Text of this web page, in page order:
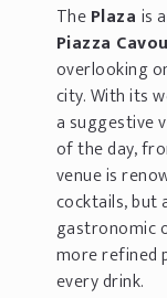
ThePlaza is
Piazza
overlooking
city. With its
a suggestive
of the day,
venue is
cocktails, but
gastronomic
more refined
every drink.